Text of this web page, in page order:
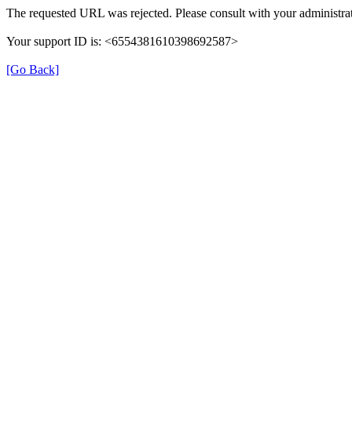
The requested URL was rejected. Please consult with your
Your support ID is: <6554381610398692587>
[Go Back]